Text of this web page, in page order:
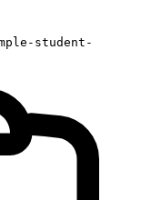
student-